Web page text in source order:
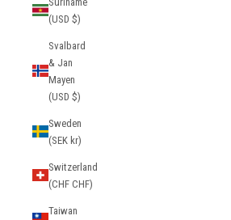
(USD $)
Svalbard
& Jan
Mayen
(USD $)
Sweden
(SEK kr)
Switzerland
(CHF CHF)
Taiwan